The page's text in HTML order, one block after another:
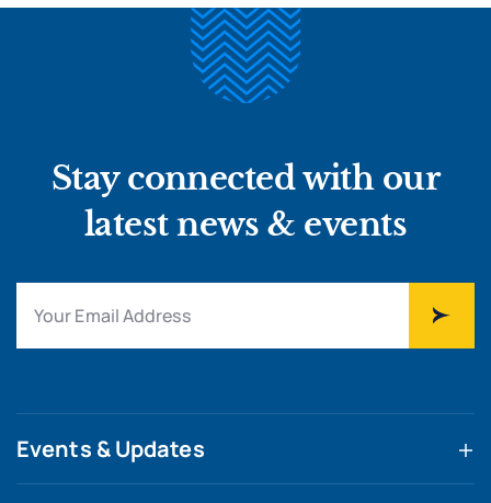
Stay connected with our
latest news & events
Events & Updates